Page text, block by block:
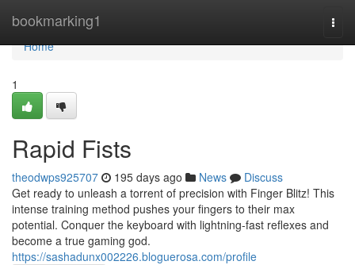
bookmarking1
Home
Home
1
Rapid Fists
theodwps925707 195 days ago News
Discuss
Get ready to unleash a torrent of precision with Finger Blitz! This
intense training method pushes your fingers to their max
potential. Conquer the keyboard with lightning-fast reflexes and
become a true gaming god.
https://sashadunx002226.bloguerosa.com/profile